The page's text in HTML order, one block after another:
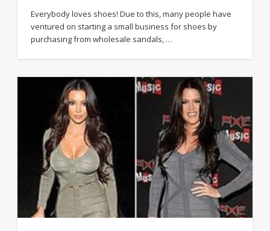
Everybody loves shoes! Due to this, many people have
ventured on starting a small business for shoes by
purchasing from wholesale sandals, …